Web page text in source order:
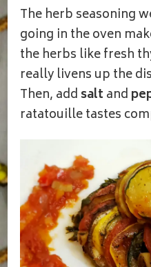
The herb seasoning
going in the oven
the herbs like fresh
really livens up the
Then, add salt and
ratatouille tastes